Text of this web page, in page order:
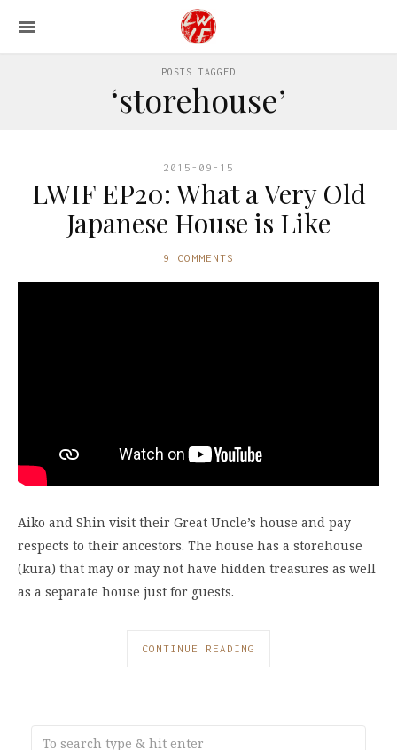
POSTS TAGGED
‘storehouse’
2015-09-15
LWIF EP20: What a Very Old
Japanese House is Like
9 COMMENTS
Aiko and Shin visit their Great Uncle’s house and pay
respects to their ancestors. The house has a storehouse
(kura) that may or may not have hidden treasures as well
as a separate house just for guests.
CONTINUE READING